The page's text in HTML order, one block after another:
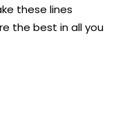
these lines
the best in all you